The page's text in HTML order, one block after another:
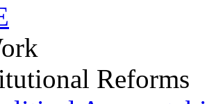
Reforms